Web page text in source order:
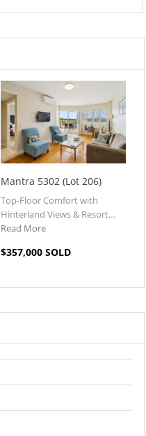
Mantra 5302 (Lot 206)
Top-Floor Comfort with
Hinterland Views & Resort…
Read More
$357,000 SOLD